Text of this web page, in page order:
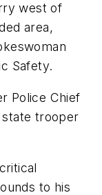
west of
area,
Safety.
Police Chief
state trooper
to his